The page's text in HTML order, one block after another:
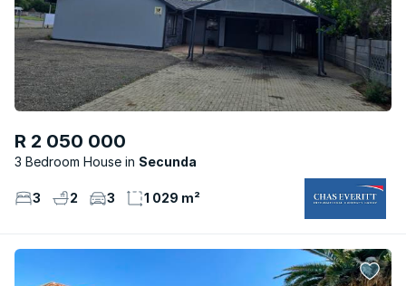
R 2 050 000
3 Bedroom House Secunda
3 2 3 1 029 m²